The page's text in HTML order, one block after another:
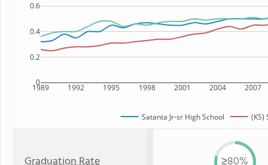
1989 1992 1995 1998 2001 2004 2007
0
0.2
0.4
0.6
Satanta Jr-sr High School (KS)